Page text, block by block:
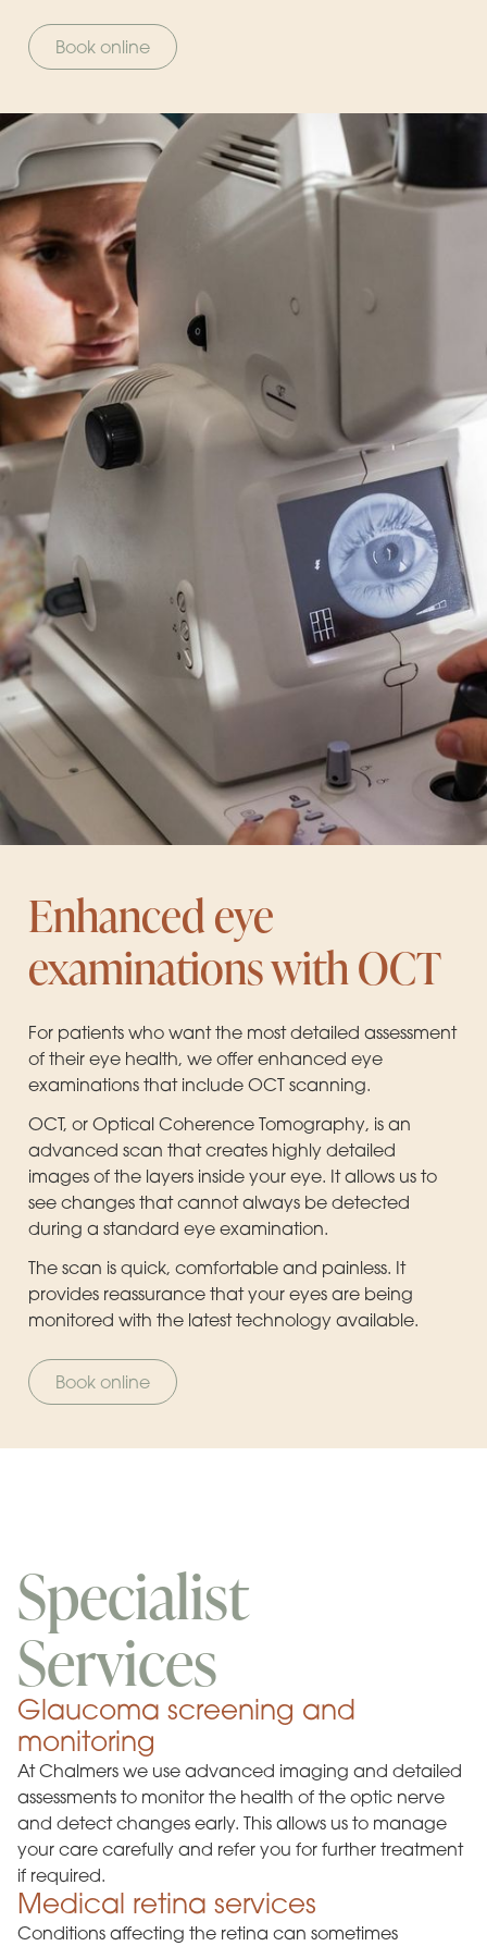
Book online
Enhanced eye
examinations with OCT
For patients who want the most detailed assessment
of their eye health, we offer enhanced eye
examinations that include OCT scanning.
OCT, or Optical Coherence Tomography, is an
advanced scan that creates highly detailed
images of the layers inside your eye. It allows us to
see changes that cannot always be detected
during a standard eye examination.
The scan is quick, comfortable and painless. It
provides reassurance that your eyes are being
monitored with the latest technology available.
Book online
Specialist
Services
Glaucoma screening and
monitoring
At Chalmers we use advanced imaging and detailed
assessments to monitor the health of the optic nerve
and detect changes early. This allows us to manage
your care carefully and refer you for further treatment
if required.
Medical retina services
Conditions affecting the retina can sometimes